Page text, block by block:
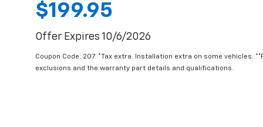
$199.95
Offer Expires 10/6/2026
Coupon Code: 207. *Tax extra. Installation extra on some vehicles.
exclusions and the warranty part details and qualifications.